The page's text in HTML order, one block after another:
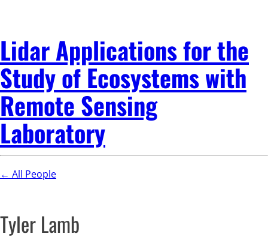
Lidar Applications for the
Study of Ecosystems with
Remote Sensing
Laboratory
← All People
Tyler Lamb